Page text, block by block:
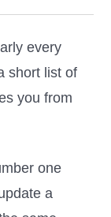
every
short list of
you from
one
a